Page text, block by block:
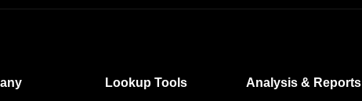
Lookup Tools Analysis & Reports